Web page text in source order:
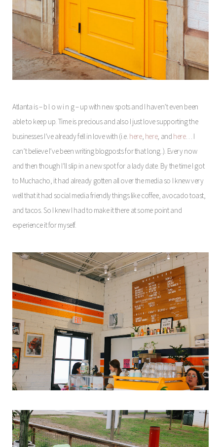
Atlanta is – b l o w i n g – up with new spots and I haven’t even been
able to keep up. Time is precious and also I just love supporting the
businesses I’ve already fell in love with (i.e. here, here, and here… I
can’t believe I’ve been writing blogposts for that long..). Every now
and then though I’ll slip in a new spot for a lady date. By the time I got
to Muchacho, it had already gotten all over the media so I knew very
well that it had social media friendly things like coffee, avocado toast,
and tacos. So I knew I had to make it there at some point and
experience it for myself.